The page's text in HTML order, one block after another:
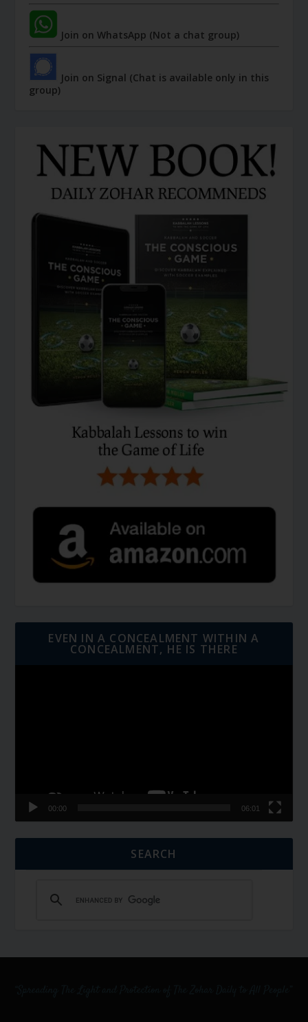
Join on WhatsApp (Not a chat group)
Join on Signal (Chat is available only in this
group)
EVEN IN A CONCEALMENT WITHIN A
CONCEALMENT, HE IS THERE
00:00 06:01
SEARCH